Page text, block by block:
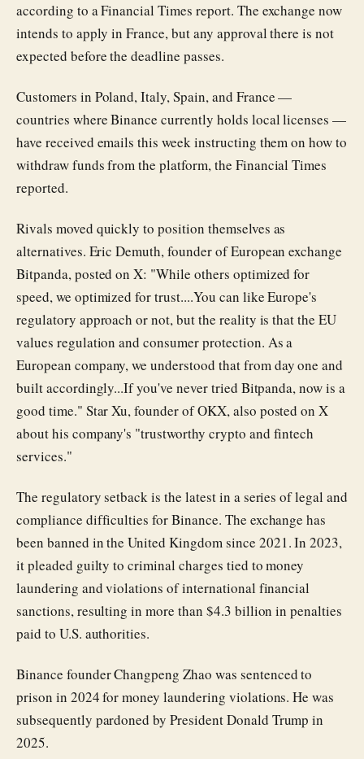
according to a Financial Times report. The exchange now
intends to apply in France, but any approval there is not
expected before the deadline passes.
Customers in Poland, Italy, Spain, and France —
countries where Binance currently holds local licenses —
have received emails this week instructing them on how to
withdraw funds from the platform, the Financial Times
reported.
Rivals moved quickly to position themselves as
alternatives. Eric Demuth, founder of European exchange
Bitpanda, posted on X: "While others optimized for
speed, we optimized for trust....You can like Europe's
regulatory approach or not, but the reality is that the EU
values regulation and consumer protection. As a
European company, we understood that from day one and
built accordingly...If you've never tried Bitpanda, now is a
good time." Star Xu, founder of OKX, also posted on X
about his company's "trustworthy crypto and fintech
services."
The regulatory setback is the latest in a series of legal and
compliance difficulties for Binance. The exchange has
been banned in the United Kingdom since 2021. In 2023,
it pleaded guilty to criminal charges tied to money
laundering and violations of international financial
sanctions, resulting in more than $4.3 billion in penalties
paid to U.S. authorities.
Binance founder Changpeng Zhao was sentenced to
prison in 2024 for money laundering violations. He was
subsequently pardoned by President Donald Trump in
2025.